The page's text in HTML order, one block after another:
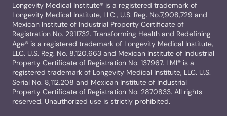
Longevity Medical Institute® is a registered trademark of
Longevity Medical Institute, LLC., U.S. Reg. No.7,908,729 and
Mexican Institute of Industrial Property Certificate of
Registration No. 2911732. Transforming Health and Redefining
Age® is a registered trademark of Longevity Medical Institute,
LLC. U.S. Reg. No. 8,120,663 and Mexican Institute of Industrial
Property Certificate of Registration No. 137967. LMI® is a
registered trademark of Longevity Medical Institute, LLC. U.S.
Serial No. 8,112,208 and Mexican Institute of Industrial
Property Certificate of Registration No. 2870833. All rights
reserved. Unauthorized use is strictly prohibited.